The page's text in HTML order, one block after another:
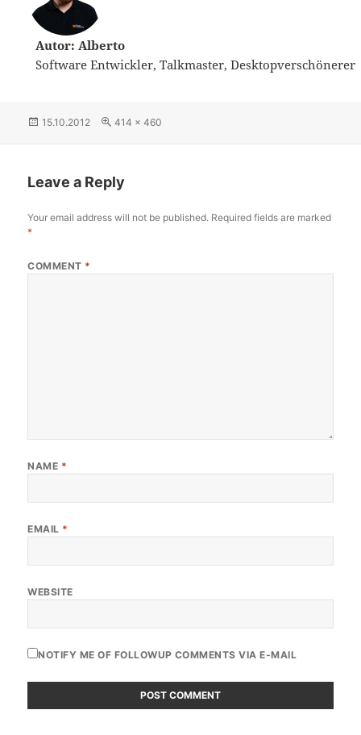
Autor: Alberto
Software Entwickler, Talkmaster, Desktopverschönerer
Posted
15.10.2012
Full
414 × 460
Leave a Reply
Your email address will not be published. Required fields are marked
*
COMMENT *
NAME *
EMAIL *
WEBSITE
NOTIFY ME OF FOLLOWUP COMMENTS VIA E-MAIL